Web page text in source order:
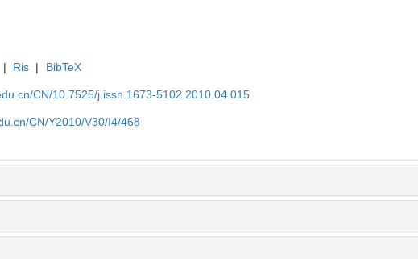
| Ris | BibTeX
CN/10.7525/j.issn.1673-5102.2010.04.015
CN/Y2010/V30/I4/468